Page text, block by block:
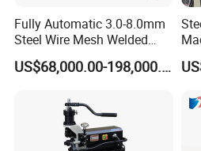
Fully Automatic 3.0-8.0mm
Steel Wire Mesh Welded
Mesh Machine Price
US$68,000.00-198,000.00